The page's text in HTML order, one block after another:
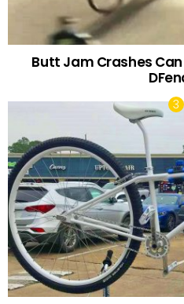
Butt Jam Crashes